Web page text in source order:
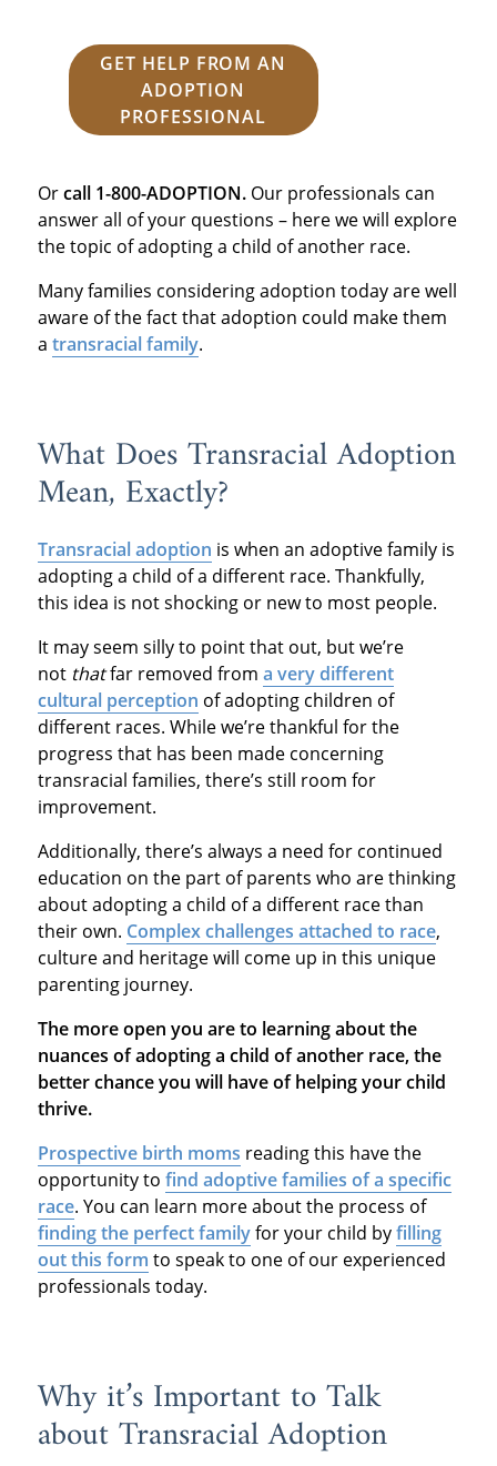
GET HELP FROM AN
ADOPTION
PROFESSIONAL
Orcall 1-800-ADOPTION. Our professionals can
answer all of your questions – here we will explore
the topic of adopting a child of another race.
Many families considering adoption today are well
aware of the fact that adoption could make them
a transracial family.
What Does Transracial Adoption
Mean, Exactly?
Transracial adoption is when an adoptive family is
adopting a child of a different race. Thankfully,
this idea is not shocking or new to most people.
It may seem silly to point that out, but we’re
not thatfar removed from a very different
cultural perception of adopting children of
different races. While we’re thankful for the
progress that has been made concerning
transracial families, there’s still room for
improvement.
Additionally, there’s always a need for continued
education on the part of parents who are thinking
about adopting a child of a different race than
their own. Complex challenges attached to race,
culture and heritage will come up in this unique
parenting journey.
The more open you are to learning about the
nuances of adopting a child of another race, the
better chance you will have of helping your child
thrive.
Prospective birth moms reading this have the
opportunity to find adoptive families of a specific
race. You can learn more about the process of
finding the perfect familyfor your child byfilling
out this form to speak to one of our experienced
professionals today.
Why it’s Important to Talk
about Transracial Adoption